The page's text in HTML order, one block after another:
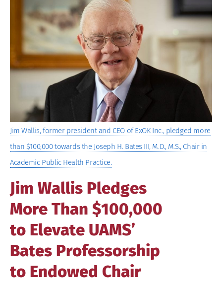
Larger
Jim Wallis, former president and CEO of ExOK Inc., pledged more
than $100,000 towards the Joseph H. Bates III, M.D., M.S., Chair in
Academic Public Health Practice.
Jim Wallis Pledges
More Than $100,000
to Elevate UAMS’
Bates Professorship
to Endowed Chair